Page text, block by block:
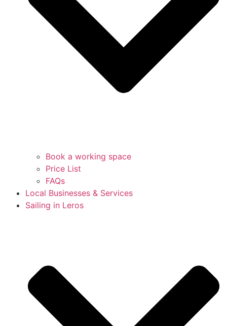
Book a working space
Price List
FAQs
Local Businesses & Services
Sailing in Leros